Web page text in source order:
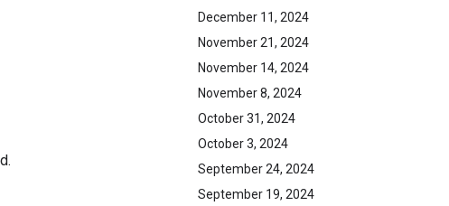
December 11, 2024
November 21, 2024
November 14, 2024
November 8, 2024
October 31, 2024
October 3, 2024
September 24, 2024
September 19, 2024